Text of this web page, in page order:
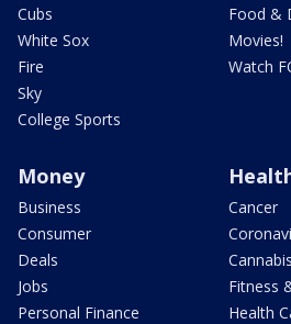
Cubs
White Sox
Fire
Sky
College Sports
Food &
Movies!
Watch
Money
Business
Consumer
Deals
Jobs
Personal Finance
Cancer
Cannabis
Fitness
Health